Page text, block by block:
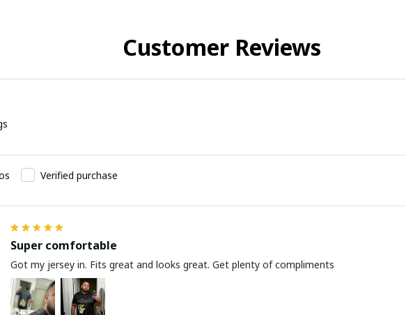
Customer Reviews
Verified purchase
Super comfortable
Got my jersey in. Fits great and looks great. Get plenty of compliments